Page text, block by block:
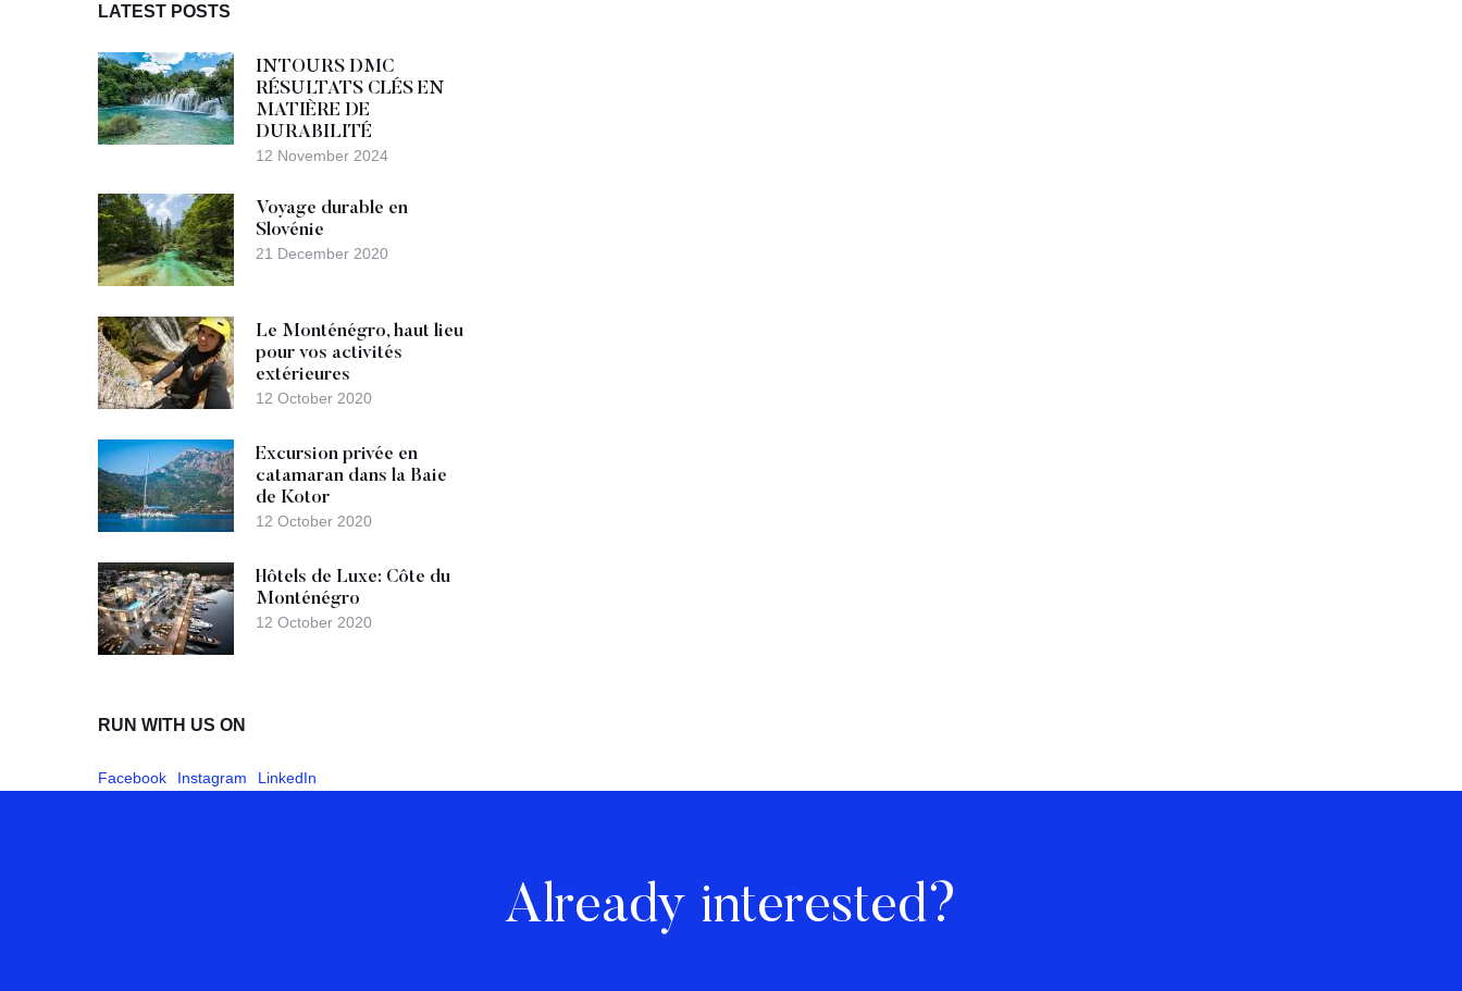
LATEST POSTS
INTOURS DMC
RÉSULTATS CLÉS EN
MATIÈRE DE
DURABILITÉ
12 November 2024
Voyage durable en
Slovénie
21 December 2020
Le Monténégro, haut lieu
pour vos activités
extérieures
12 October 2020
Excursion privée en
catamaran dans la Baie
de Kotor
12 October 2020
Hôtels de Luxe: Côte du
Monténégro
12 October 2020
RUN WITH US ON
Facebook Instagram LinkedIn
Already interested?